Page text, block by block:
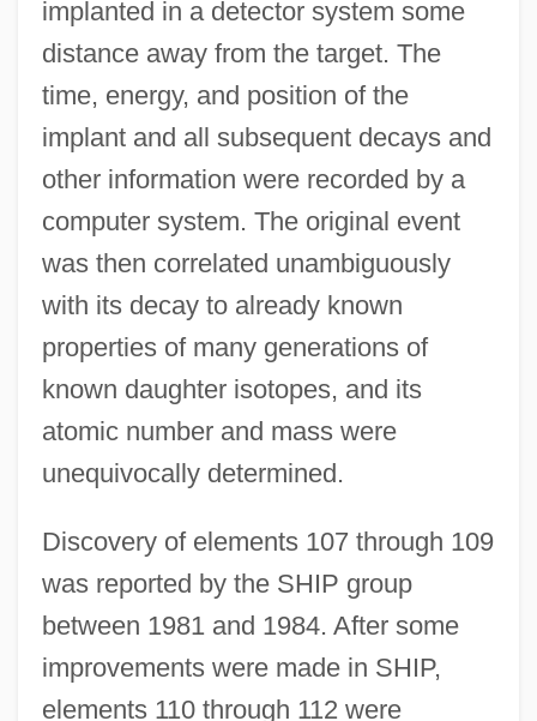
implanted in a detector system some
distance away from the target. The
time, energy, and position of the
implant and all subsequent decays and
other information were recorded by a
computer system. The original event
was then correlated unambiguously
with its decay to already known
properties of many generations of
known daughter isotopes, and its
atomic number and mass were
unequivocally determined.
Discovery of elements 107 through 109
was reported by the SHIP group
between 1981 and 1984. After some
improvements were made in SHIP,
elements 110 through 112 were